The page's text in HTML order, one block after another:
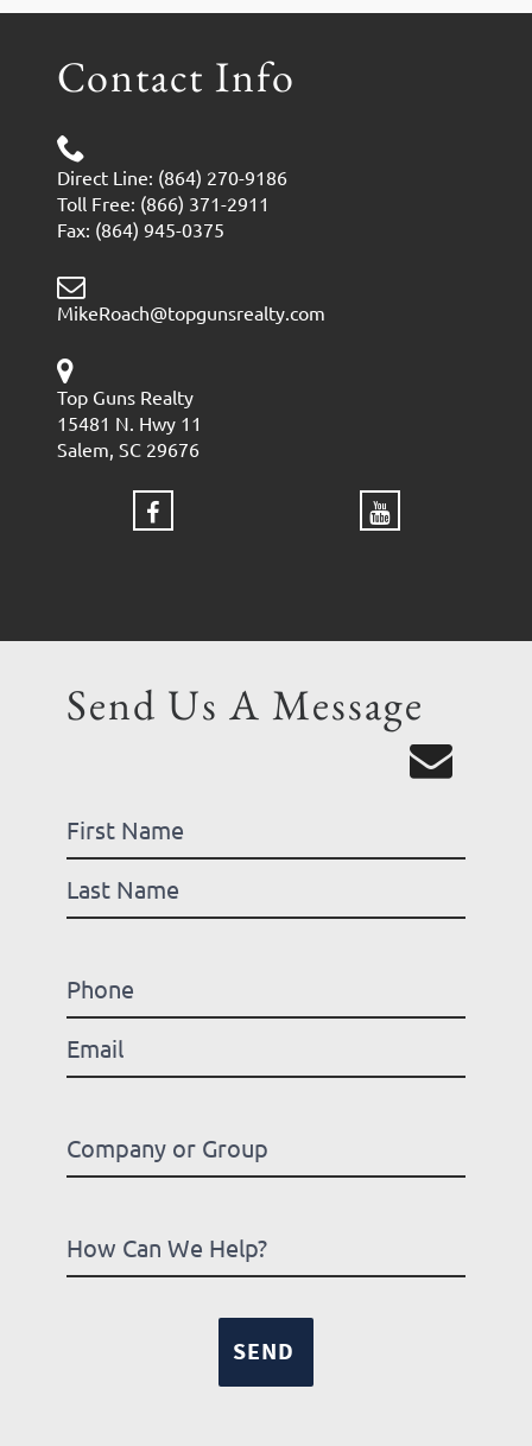
Contact Info
Direct Line: (864) 270-9186
Toll Free: (866) 371-2911
Fax: (864) 945-0375
MikeRoach@topgunsrealty.com
Top Guns Realty
15481 N. Hwy 11
Salem, SC 29676
Send Us A Message